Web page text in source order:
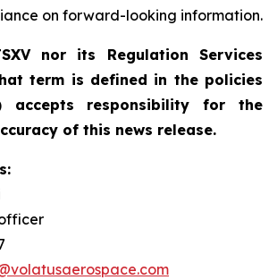
on forward-looking information.
nor its Regulation Services
term is defined in the policies
accepts responsibility for the
of this news release.